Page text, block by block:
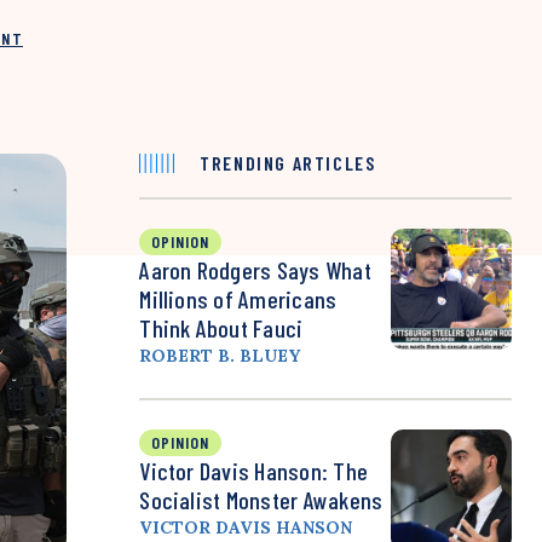
TRENDING ARTICLES
OPINION
Aaron Rodgers Says What
Millions of Americans
Think About Fauci
ROBERT B. BLUEY
OPINION
Victor Davis Hanson: The
Socialist Monster Awakens
VICTOR DAVIS HANSON